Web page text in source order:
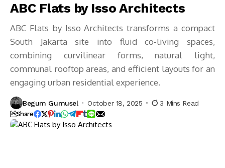
ABC Flats by Isso Architects
ABC Flats by Isso Architects transforms a compact
South Jakarta site into fluid co-living spaces,
combining curvilinear forms, natural light,
communal rooftop areas, and efficient layouts for an
engaging urban residential experience.
Begum Gumusel October 18, 2025 3 Mins Read
Share